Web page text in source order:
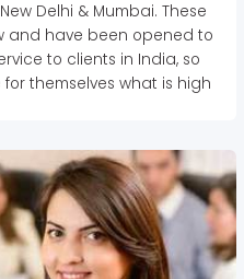
Delhi & Mumbai. These
and have been opened to
to clients in India, so
themselves what is high